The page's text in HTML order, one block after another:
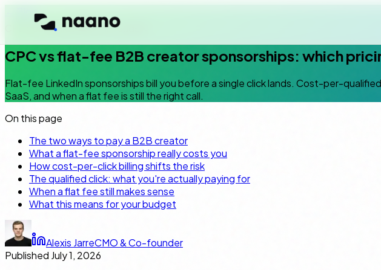
← Blog
CPL economics
6 min read
CPC vs flat-fee B2B creator sponsorships: which
Flat-fee LinkedIn sponsorships bill you before a single click lands. Cost-per-
SaaS, and when a flat fee is still the right call.
On this page
The two ways to pay a B2B creator
What a flat-fee sponsorship really costs you
How cost-per-click billing shifts the risk
The qualified click: what you're actually paying for
When a flat fee still makes sense
What this means for your budget
Alexis JarreCMO & Co-founder
Published July 1, 2026